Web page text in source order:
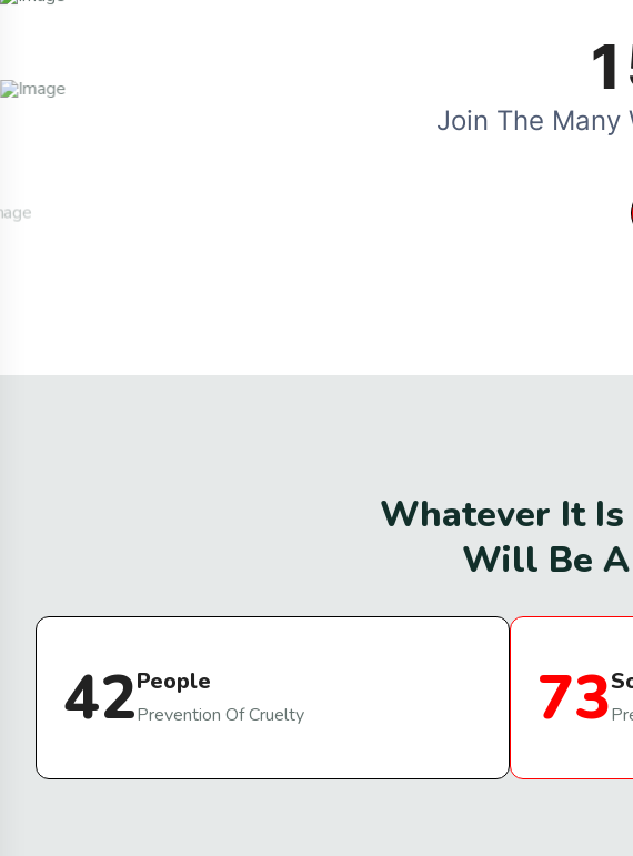
1
Join The Many
Whatever It Is
Will Be A
42People
Prevention Of Cruelty 73